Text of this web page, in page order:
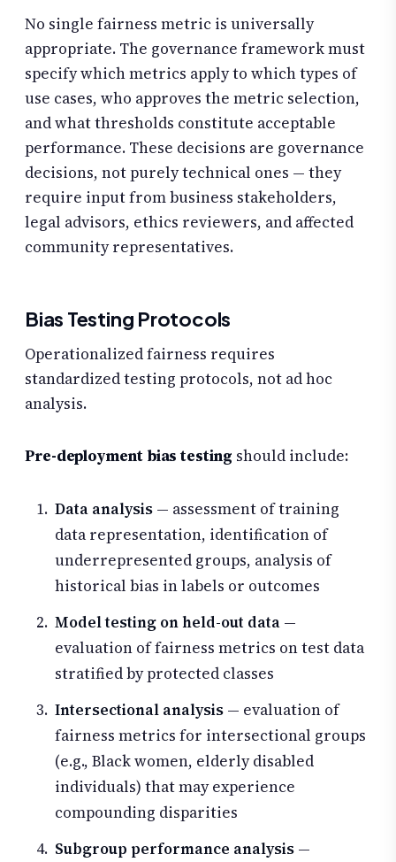
No single fairness metric is universally
appropriate. The governance framework must
specify which metrics apply to which types of
use cases, who approves the metric selection,
and what thresholds constitute acceptable
performance. These decisions are governance
decisions, not purely technical ones — they
require input from business stakeholders,
legal advisors, ethics reviewers, and affected
community representatives.
Bias Testing Protocols
Operationalized fairness requires
standardized testing protocols, not ad hoc
analysis.
Pre-deployment bias testing should include:
Data analysis — assessment of training
data representation, identification of
underrepresented groups, analysis of
historical bias in labels or outcomes
Model testing on held-out data —
evaluation of fairness metrics on test data
stratified by protected classes
Intersectional analysis — evaluation of
fairness metrics for intersectional groups
(e.g., Black women, elderly disabled
individuals) that may experience
compounding disparities
Subgroup performance analysis —